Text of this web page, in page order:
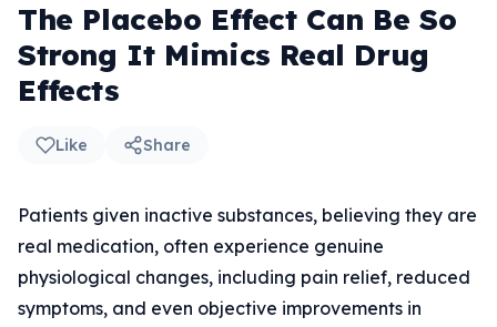
The Placebo Effect Can Be So
Strong It Mimics Real Drug
Effects
Like Share
Patients given inactive substances, believing they are
real medication, often experience genuine
physiological changes, including pain relief, reduced
symptoms, and even objective improvements in